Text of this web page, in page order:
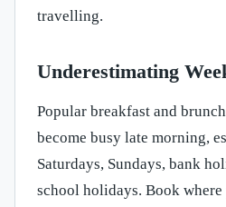
travelling.
Underestimating
Popular breakfast and
become busy late morning,
Saturdays, Sundays, bank
school holidays. Book